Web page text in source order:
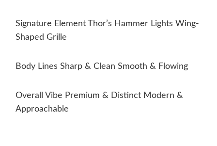
Signature Element Thor’s Hammer Lights Wing-
Shaped Grille
Body Lines Sharp & Clean Smooth & Flowing
Overall Vibe Premium & Distinct Modern &
Approachable